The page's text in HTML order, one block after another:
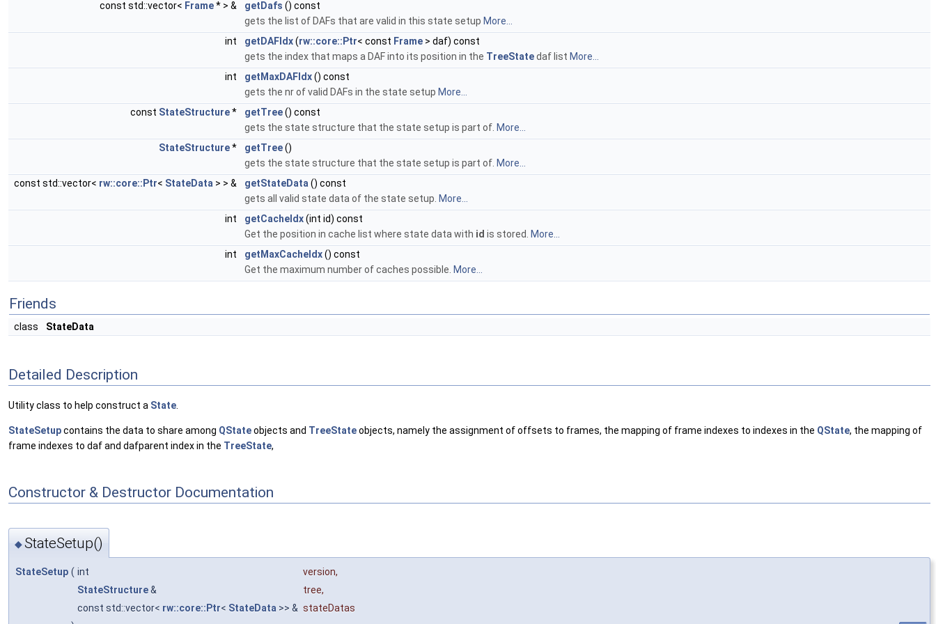
const std::vector< Frame* > & getDafs () const
gets the list of DAFs that are valid in this state setup More...
int
getDAFIdx(rw::core::Ptr< const Frame > daf) const
gets the index that maps a DAF into its position in the TreeStatedaf list More...
int
getMaxDAFIdx() const
gets the nr of valid DAFs in the state setup More...
const StateStructure* getTree() const
gets the state structure that the state setup is part of. More...
StateStructure* getTree()
gets the state structure that the state setup is part of. More...
const std::vector< rw::core::Ptr< StateData > > & getStateData () const
gets all valid state data of the state setup. More...
int
getCacheIdx(int id) const
Get the position in cache list where state data with id is stored.
More...
int
getMaxCacheIdx() const
Get the maximum number of caches possible. More...
Friends
class StateData
Detailed Description
Utility class to help construct a State
StateSetupcontains the data to share among QStateobjects and TreeStateobjects, namely the assignment of offsets to frames, the mapping of frame indexes to indexes in the QState, the mapping of
frame indexes to daf and dafparent index in the TreeState,
Constructor & Destructor Documentation
◆StateSetup()
StateSetup ( int version,
StateStructure& tree,
const std::vector< rw::core::Ptr< StateData >> & stateDatas